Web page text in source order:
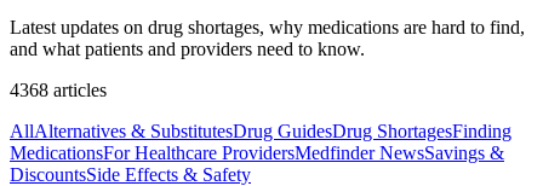
Latest updates on drug shortages, why medications are hard to find,
and what patients and providers need to know.
4368 articles
AllAlternatives & SubstitutesDrug GuidesDrug ShortagesFinding
MedicationsFor Healthcare ProvidersMedfinder NewsSavings &
DiscountsSide Effects & Safety